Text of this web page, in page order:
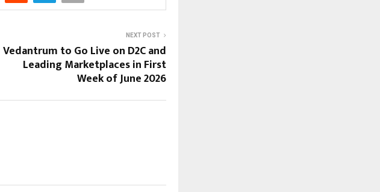
NEXT POST
Vedantrum to Go Live on D2C and
Leading Marketplaces in First
Week of June 2026